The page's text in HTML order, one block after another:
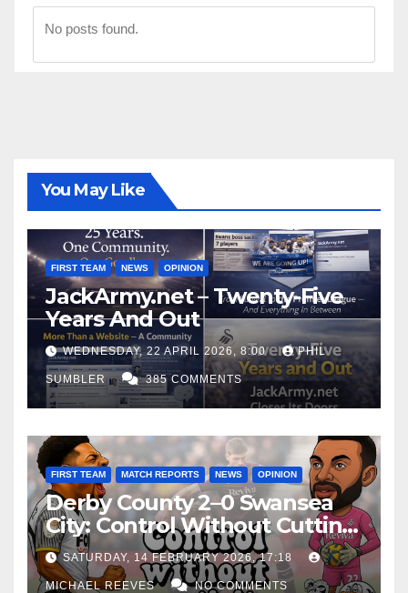
No posts found.
You May Like
FIRST TEAM NEWS OPINION
JackArmy.net – Twenty-Five
Years And Out
WEDNESDAY, 22 APRIL 2026, 8:00 PHIL
SUMBLER 385 COMMENTS
FIRST TEAM MATCH REPORTS NEWS OPINION
Derby County 2–0 Swansea
City: Control Without Cutting
Edge Costs Swans Again
SATURDAY, 14 FEBRUARY 2026, 17:18
MICHAEL REEVES NO COMMENTS